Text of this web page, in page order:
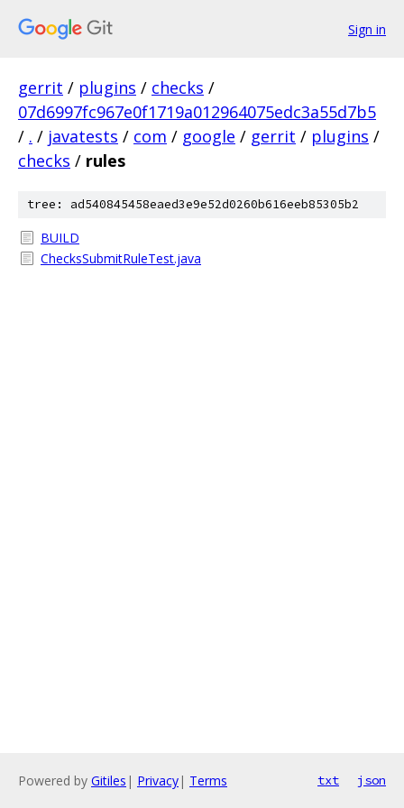
Sign in
gerrit / plugins / checks /
07d6997fc967e0f1719a012964075edc3a55d7b5
/ . / javatests / com / google / gerrit / plugins /
checks / rules
tree: ad540845458eaed3e9e52d0260b616eeb85305b2
BUILD
ChecksSubmitRuleTest.java
Powered by Gitiles | Privacy| Terms txt json